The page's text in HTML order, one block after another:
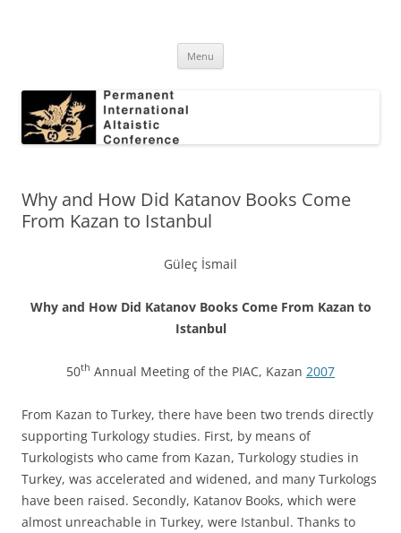
Conference
Menu
Why and How Did Katanov Books Come
From Kazan to Istanbul
Güleç İsmail
Why and How Did Katanov Books Come From Kazan to
Istanbul
50th Annual Meeting of the PIAC, Kazan 2007
From Kazan to Turkey, there have been two trends directly
supporting Turkology studies. First, by means of
Turkologists who came from Kazan, Turkology studies in
Turkey, was accelerated and widened, and many Turkologs
have been raised. Secondly, Katanov Books, which were
almost unreachable in Turkey, were Istanbul. Thanks to